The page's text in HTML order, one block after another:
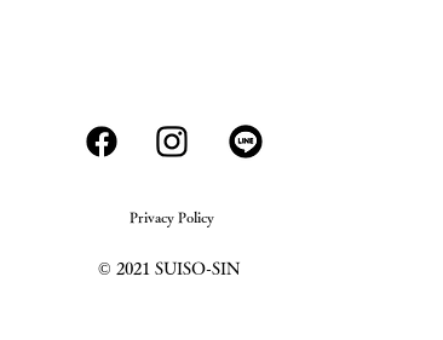
Privacy Policy
© 2021 SUISO-SIN